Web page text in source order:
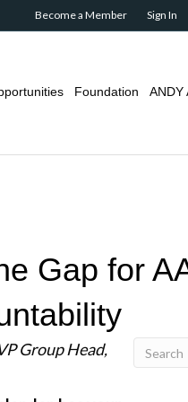
Become a Member Sign In
Foundation ANDY
Gap for
Group Head,